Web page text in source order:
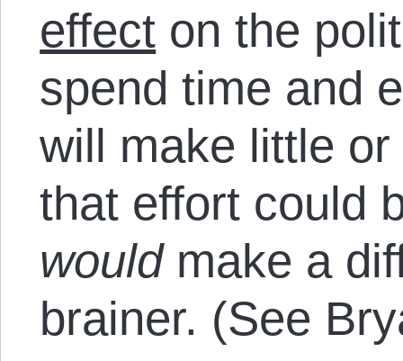
effect on the
spend time and
will make little
that effort could
wouldmake a
brainer. (See